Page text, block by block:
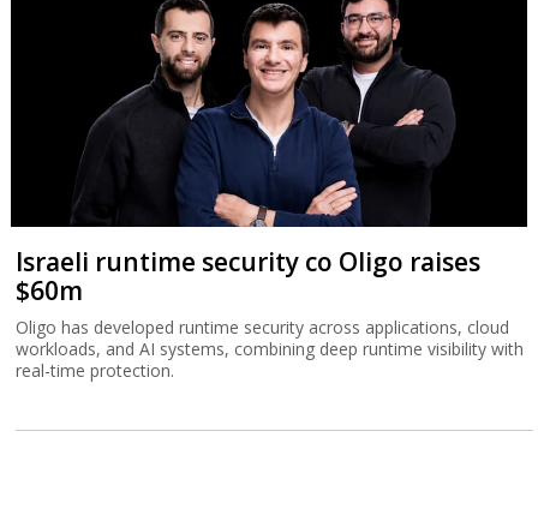
Israeli runtime security co Oligo raises
$60m
Oligo has developed runtime security across applications, cloud
workloads, and AI systems, combining deep runtime visibility with
real-time protection.